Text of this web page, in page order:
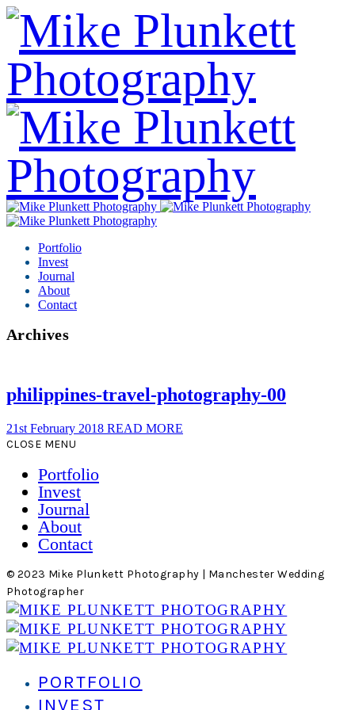
Portfolio
Invest
Journal
About
Contact
Archives
philippines-travel-photography-00
21st February 2018 READ MORE
CLOSE MENU
Portfolio
Invest
Journal
About
Contact
© 2023 Mike Plunkett Photography | Manchester Wedding
Photographer
PORTFOLIO
INVEST